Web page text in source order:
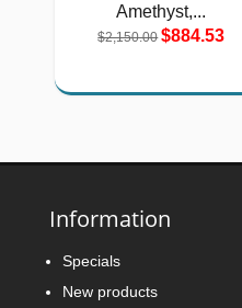
Amethyst,...
$2,150.00 $884.53
Information
Specials
New products